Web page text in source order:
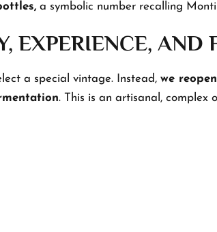
a symbolic number recalling
EXPERIENCE, AND
a special vintage. Instead,we
. This is an artisanal, complex